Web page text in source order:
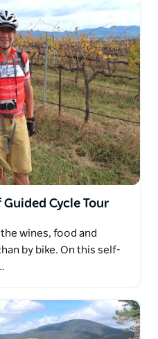
Cycle Tour
wines, food and
by bike. On this self-